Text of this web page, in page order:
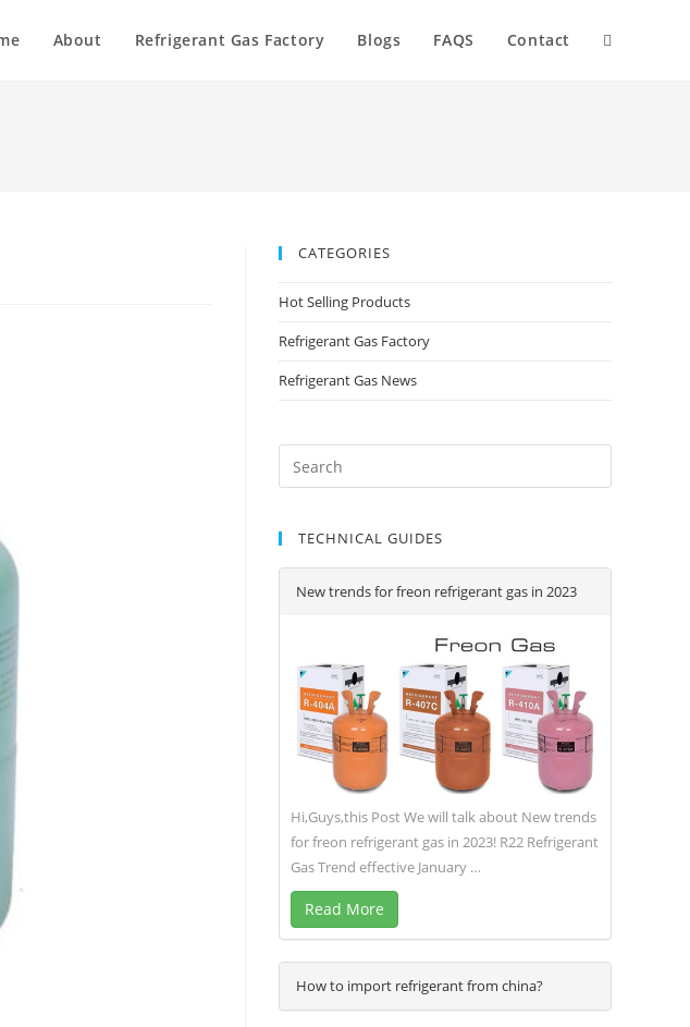
About Refrigerant Gas Factory Blogs FAQS Contact
CATEGORIES
Hot Selling Products
Refrigerant Gas Factory
Refrigerant Gas News
TECHNICAL GUIDES
New trends for freon refrigerant gas in 2023
Hi,Guys,this Post We will talk about New trends
for freon refrigerant gas in 2023! R22 Refrigerant
Gas Trend effective January …
Read More
How to import refrigerant from china?